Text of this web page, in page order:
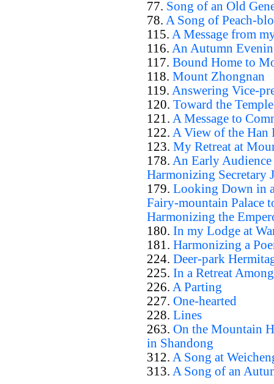
77. Song of an Old
78. A Song of Peach-
115. A Message from
116. An Autumn
117. Bound Home to
118. Mount Zhongnan
119. Answering Vice-
120. Toward the
121. A Message to
122. A View of the Han
123. My Retreat at
178. An Early
Harmonizing Secretary
179. Looking Down in
Fairy-mountain Palace
Harmonizing the
180. In my Lodge at
181. Harmonizing a
224. Deer-park
225. In a Retreat
226. A Parting
227. One-hearted
228. Lines
263. On the Mountain
in Shandong
312. A Song at
313. A Song of an